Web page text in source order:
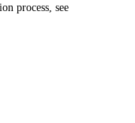
process, see